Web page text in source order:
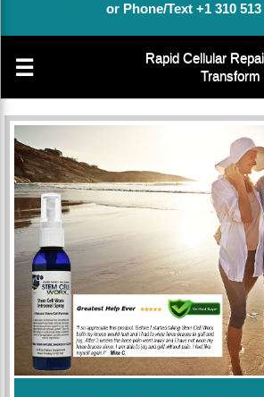
or Phone/Text +1 310 513
☰
Rapid Cellular
Transform